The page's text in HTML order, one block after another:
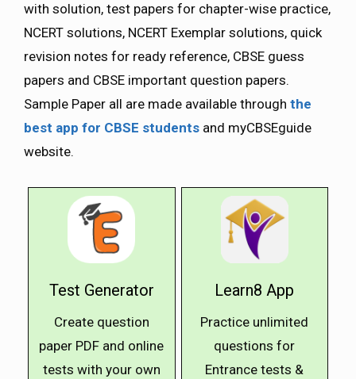
with solution, test papers for chapter-wise practice,
NCERT solutions, NCERT Exemplar solutions, quick
revision notes for ready reference, CBSE guess
papers and CBSE important question papers.
Sample Paper all are made available through the
best app for CBSE students and myCBSEguide
website.
Test Generator
Create question
paper PDF and online
tests with your own
Learn8 App
Practice unlimited
questions for
Entrance tests &